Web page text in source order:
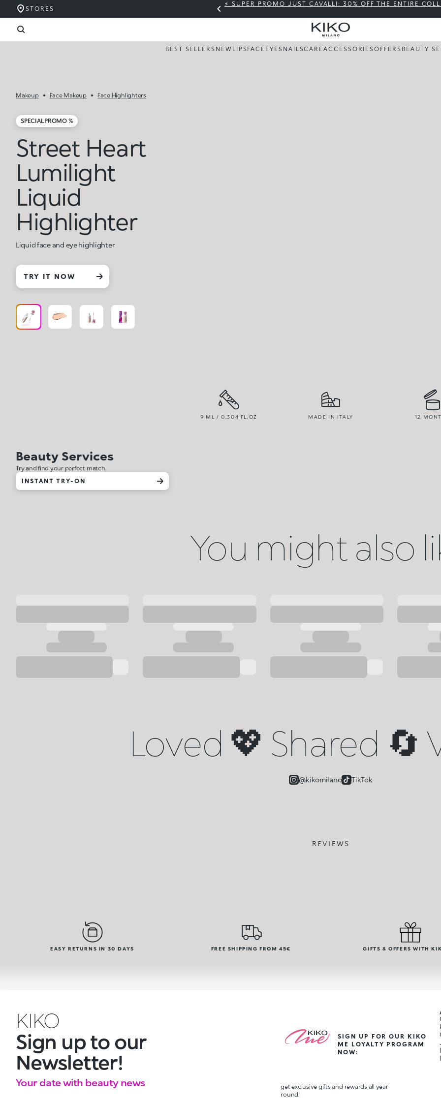
STORES
⚡ SUPER PROMO JUST CAVALLI: 30% OFF THE ENTIRE
BEST SELLERS NEW LIPSFACE EYES NAILSCAREACCESSORIESOFFERS BEAUTY
Makeup Face Makeup Face Highlighters
SPECIAL PROMO %
Street Heart
Lumilight
Liquid
Highlighter
Liquid face and eye highlighter
TRY IT NOW
9 ML / 0.304 FL.OZ MADE IN ITALY 12
Beauty Services
Try and find your perfect match.
INSTANT TRY-ON
You might also
Loved 💖 Shared 🔄
@kikomilano TikTok
REVIEWS
EASY RETURNS IN 30 DAYS FREE SHIPPING FROM 45€ GIFTS & OFFERS WITH
KIKO
Sign up to our
Newsletter!
Your date with beauty news
SIGN UP FOR OUR KIKO
ME LOYALTY PROGRAM
NOW:
get exclusive gifts and rewards all year
round!